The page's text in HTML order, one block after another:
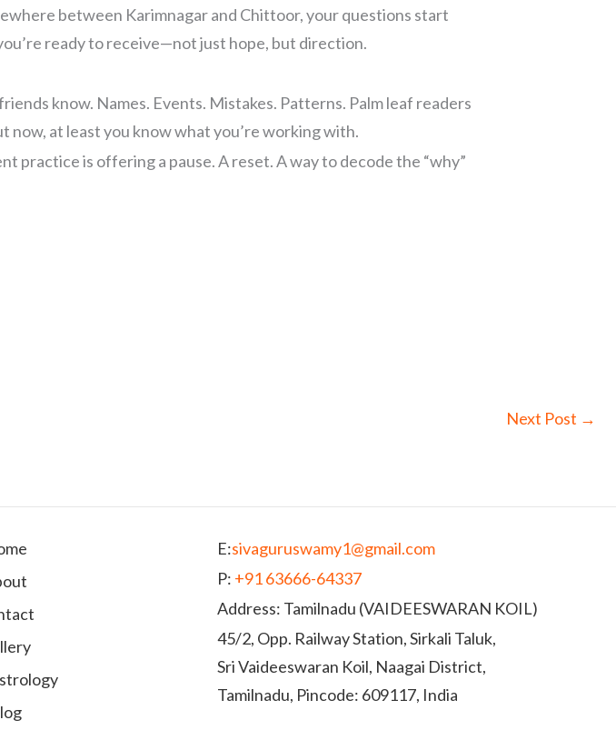
between Karimnagar and Chittoor, your questions start
ready to receive—not just hope, but direction.
know. Names. Events. Mistakes. Patterns. Palm leaf readers
now, at least you know what you’re working with.
practice is offering a pause. A reset. A way to decode the “why”
Next Post →
E:sivaguruswamy1@gmail.com
P: +91 63666-64337
Address: Tamilnadu (VAIDEESWARAN KOIL)
45/2, Opp. Railway Station, Sirkali Taluk,
Sri Vaideeswaran Koil, Naagai District,
Tamilnadu, Pincode: 609117, India